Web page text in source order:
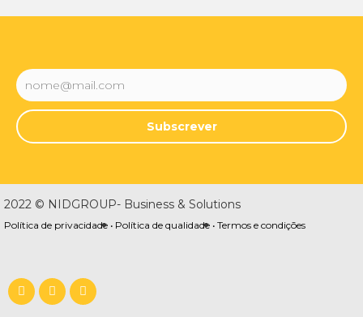
Subscrever
2022 © NIDGROUP- Business & Solutions
Política de privacidade • Política de qualidade • Termos e condições